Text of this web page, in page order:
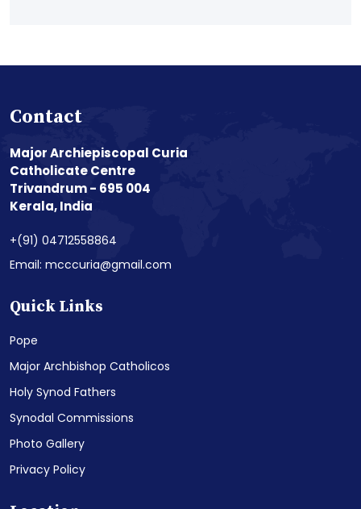
Contact
Major Archiepiscopal Curia
Catholicate Centre
Trivandrum - 695 004
Kerala, India
+(91) 04712558864
Email: mcccuria@gmail.com
Quick Links
Pope
Major Archbishop Catholicos
Holy Synod Fathers
Synodal Commissions
Photo Gallery
Privacy Policy